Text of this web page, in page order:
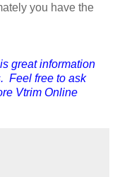
you have the
great information
Feel free to ask
Vtrim Online